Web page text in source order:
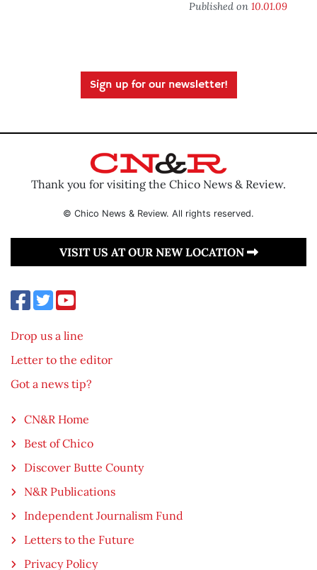
Published on 10.01.09
Sign up for our newsletter!
Thank you for visiting the Chico News & Review.
© Chico News & Review. All rights reserved.
VISIT US AT OUR NEW LOCATION
Drop us a line
Letter to the editor
Got a news tip?
CN&R Home
Best of Chico
Discover Butte County
N&R Publications
Independent Journalism Fund
Letters to the Future
Privacy Policy